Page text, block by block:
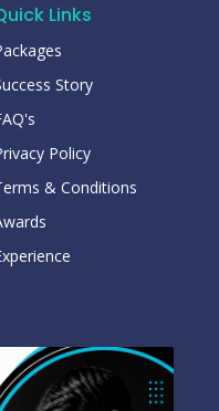
Links
Story
Policy
& Conditions